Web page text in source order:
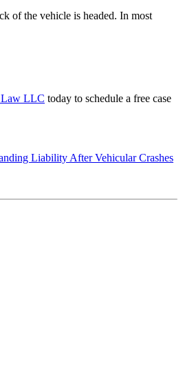
of the vehicle is headed. In most
Law LLC today to schedule a free case
Liability After Vehicular Crashes